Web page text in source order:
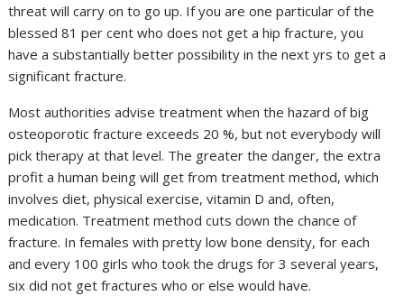
threat will carry on to go up. If you are one particular of the
blessed 81 per cent who does not get a hip fracture, you
have a substantially better possibility in the next yrs to get a
significant fracture.
Most authorities advise treatment when the hazard of big
osteoporotic fracture exceeds 20 %, but not everybody will
pick therapy at that level. The greater the danger, the extra
profit a human being will get from treatment method, which
involves diet, physical exercise, vitamin D and, often,
medication. Treatment method cuts down the chance of
fracture. In females with pretty low bone density, for each
and every 100 girls who took the drugs for 3 several years,
six did not get fractures who or else would have.